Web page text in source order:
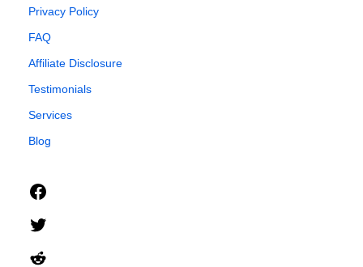
Privacy Policy
FAQ
Affiliate Disclosure
Testimonials
Services
Blog